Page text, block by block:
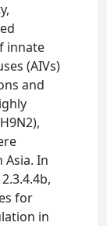
innate
(AIVs)
and
In
for
in